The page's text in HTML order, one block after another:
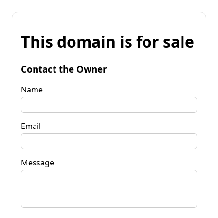
This domain is for sale
Contact the Owner
Name
Email
Message